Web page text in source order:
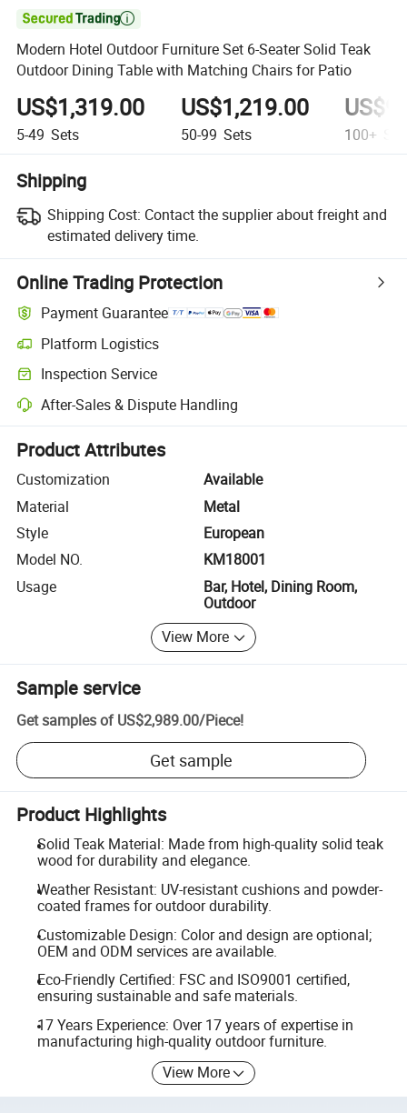

Modern Hotel Outdoor Furniture Set 6-Seater Solid Teak
Outdoor Dining Table with Matching Chairs for Patio
US$1,319.00
5-49 Sets
US$1,219.00
50-99 Sets 100+
Shipping
Shipping Cost: Contact the supplier about freight and
estimated delivery time.
Online Trading Protection
Payment Guarantee
Platform Logistics
Clearer shipment tracking with platform-supported logistics.
Inspection Service
Optional pre-shipment inspection for quality and quantity checks.
After-Sales & Dispute Handling
Platform-assisted dispute resolution, including refunds or returns
Product Attributes
Customization
Available
Material
Metal
Style
European
Model NO.
KM18001
Usage
Bar, Hotel, Dining Room,
Outdoor
View More
Sample service
Get samples of US$2,989.00/Piece!
Get sample
Product Highlights
Solid Teak Material: Made from high-quality solid teak
wood for durability and elegance.
Weather Resistant: UV-resistant cushions and powder-
coated frames for outdoor durability.
Customizable Design: Color and design are optional;
OEM and ODM services are available.
Eco-Friendly Certified: FSC and ISO9001 certified,
ensuring sustainable and safe materials.
17 Years Experience: Over 17 years of expertise in
manufacturing high-quality outdoor furniture.
View More